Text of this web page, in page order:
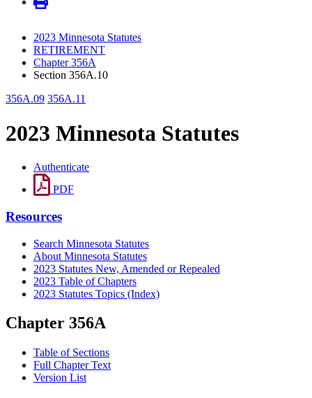
2023 Minnesota Statutes
RETIREMENT
Chapter 356A
Section 356A.10
356A.09 356A.11
2023 Minnesota Statutes
Authenticate
PDF
Resources
Search Minnesota Statutes
About Minnesota Statutes
2023 Statutes New, Amended or Repealed
2023 Table of Chapters
2023 Statutes Topics (Index)
Chapter 356A
Table of Sections
Full Chapter Text
Version List